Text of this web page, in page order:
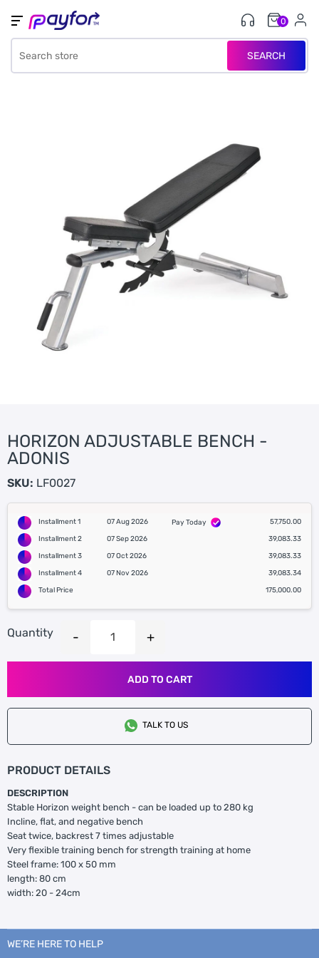
SEARCH
0
HORIZON ADJUSTABLE BENCH -
ADONIS
SKU: LF0027
Installment 1 07 Aug 2026 Pay Today
57,750.00
Installment 2
07 Sep 2026
39,083.33
Installment 3
07 Oct 2026
39,083.33
Installment 4
07 Nov 2026
39,083.34
Total Price
175,000.00
Quantity
ADD TO CART
TALK TO US
PRODUCT DETAILS
DESCRIPTION
Stable Horizon weight bench - can be loaded up to 280 kg
Incline, flat, and negative bench
Seat twice, backrest 7 times adjustable
Very flexible training bench for strength training at home
Steel frame: 100 x 50 mm
length: 80 cm
width: 20 - 24cm
WE’RE HERE TO HELP